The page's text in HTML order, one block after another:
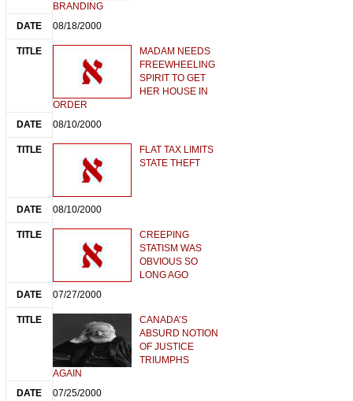
BRANDING
08/18/2000
MADAM NEEDS
FREEWHEELING
SPIRIT TO GET
HER HOUSE IN
ORDER
08/10/2000
FLAT TAX LIMITS
STATE THEFT
08/10/2000
CREEPING
STATISM WAS
OBVIOUS SO
LONG AGO
07/27/2000
CANADA’S
ABSURD NOTION
OF JUSTICE
TRIUMPHS
AGAIN
07/25/2000